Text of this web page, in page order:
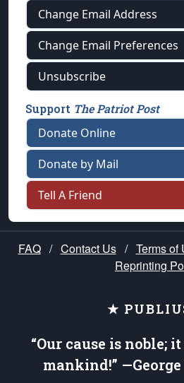
Change Email Address
Change Email Preferences
Unsubscribe
Support The Patriot Post
Donate Online
Donate by Mail
Tell A Friend
FAQ / Contact Us / Terms of
Reprinting
★
“Our cause is noble;
mankind!”